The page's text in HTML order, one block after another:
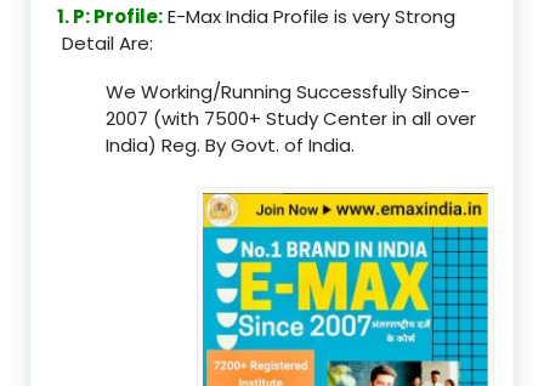
1. P: Profile:E-Max India Profile is very Strong
Detail Are:
We Working/Running Successfully Since-
2007 (with 7500+ Study Center in all over
India) Reg. By Govt. of India.